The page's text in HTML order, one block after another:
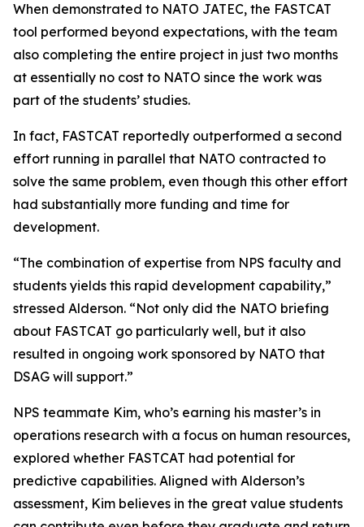
When demonstrated to NATO JATEC, the FASTCAT
tool performed beyond expectations, with the team
also completing the entire project in just two months
at essentially no cost to NATO since the work was
part of the students’ studies.
In fact, FASTCAT reportedly outperformed a second
effort running in parallel that NATO contracted to
solve the same problem, even though this other effort
had substantially more funding and time for
development.
“The combination of expertise from NPS faculty and
students yields this rapid development capability,”
stressed Alderson. “Not only did the NATO briefing
about FASTCAT go particularly well, but it also
resulted in ongoing work sponsored by NATO that
DSAG will support.”
NPS teammate Kim, who’s earning his master’s in
operations research with a focus on human resources,
explored whether FASTCAT had potential for
predictive capabilities. Aligned with Alderson’s
assessment, Kim believes in the great value students